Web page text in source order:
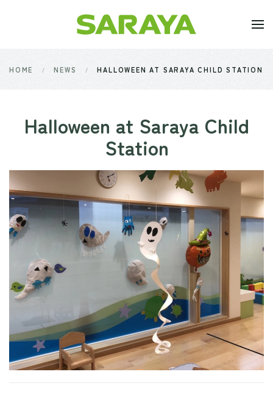
Skip to main content
HOME NEWS HALLOWEEN AT SARAYA CHILD STATION
Halloween at Saraya Child
Station